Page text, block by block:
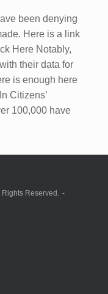
been denying
Here is a link
Here Notably,
their data for
is enough here
Citizens’
100,000 have
Reserved.